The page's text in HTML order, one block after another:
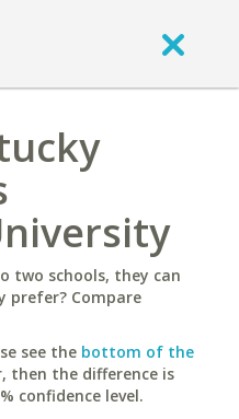
two schools, they can
prefer? Compare
see the bottom of the
then the difference is
confidence level.